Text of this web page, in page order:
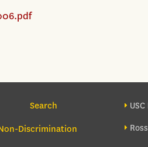
Search
Discrimination